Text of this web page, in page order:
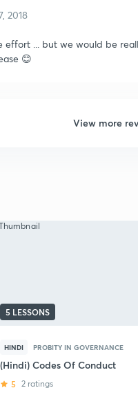
2018
effort ... but we would be
😊
View more
5 LESSONS
HINDI PROBITY IN GOVERNANCE
(Hindi) Codes Of Conduct
5 2 ratings